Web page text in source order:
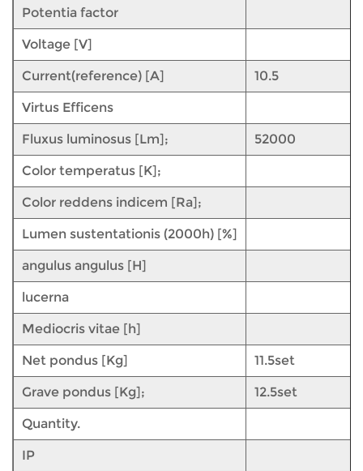
Potentia factor
Voltage [V]
Current(reference) [A] 10.5
Virtus Efficens
Fluxus luminosus [Lm]; 52000
Color temperatus [K];
Color reddens indicem [Ra];
Lumen sustentationis (2000h) [%]
angulus angulus [H]
lucerna
Mediocris vitae [h]
Net pondus [Kg] 11.5set
Grave pondus [Kg]; 12.5set
Quantity.
IP